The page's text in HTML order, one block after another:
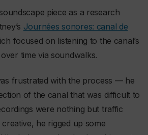
piece as a research
Journées sonores: canal de
focused on listening to the canal’s
time via soundwalks.
frustrated with the process — he
of the canal that was difficult to
were nothing but traffic
he rigged up some